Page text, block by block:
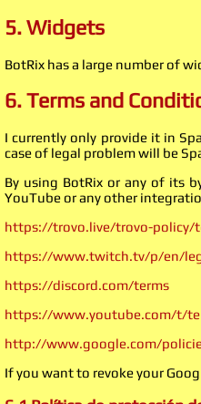
5. Widgets
BotRix has a large number of
6. Terms and
I currently only provide it in
case of legal problem will be
By using BotRix or any of its
YouTube or any other
https://trovo.live/trovo-policy/
https://www.twitch.tv/p/en/
https://discord.com/terms
https://www.youtube.com/t/
http://www.google.com/
If you want to revoke your